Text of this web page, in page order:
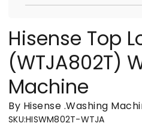
Hisense Top
(WTJA802T)
Machine
By Hisense .Washing
SKU:HISWM802T-WTJA